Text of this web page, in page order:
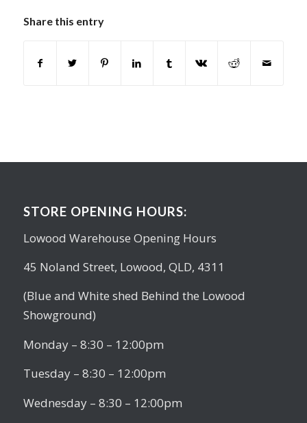
Share this entry
STORE OPENING HOURS:
Lowood Warehouse Opening Hours
45 Noland Street, Lowood, QLD, 4311
(Blue and White shed Behind the Lowood
Showground)
Monday – 8:30 – 12:00pm
Tuesday – 8:30 – 12:00pm
Wednesday – 8:30 – 12:00pm